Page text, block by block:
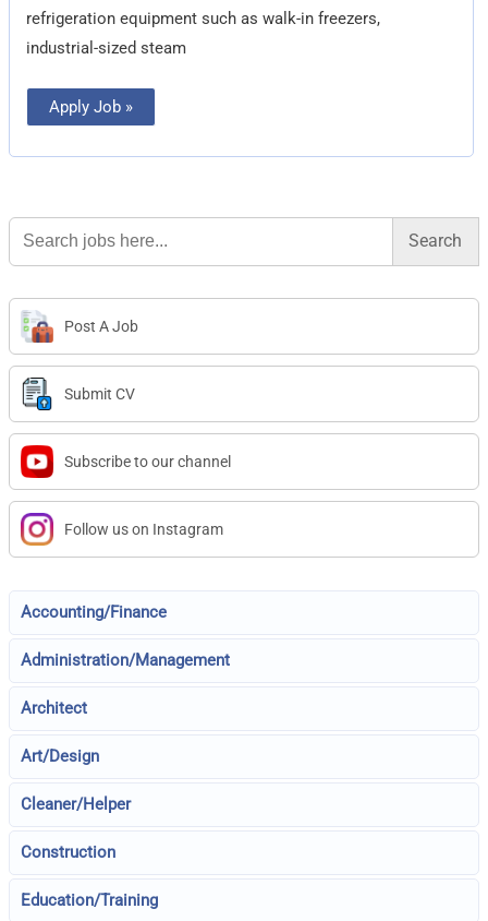
refrigeration equipment such as walk-in freezers,
industrial-sized steam
Apply Job »
Search
for:
Post A Job
Submit CV
Subscribe to our channel
Follow us on Instagram
Accounting/Finance
Administration/Management
Architect
Art/Design
Cleaner/Helper
Construction
Education/Training